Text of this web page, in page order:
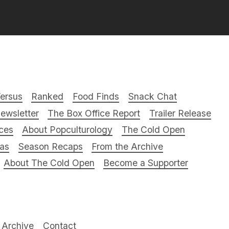
Ranked Food Finds
Snack Chat
The Box Office Report
Trailer Release
About Popculturology
The Cold Open
Season Recaps
From the Archive
About The Cold Open
Become a Supporter
Archive Contact